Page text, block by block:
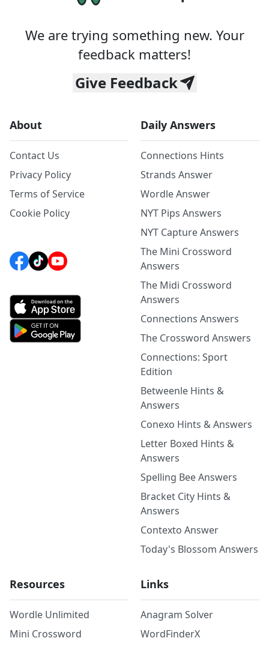
We are trying something new. Your
feedback matters!
Give Feedback
About
Contact Us
Privacy Policy
Terms of Service
Cookie Policy
Daily Answers
Connections Hints
Strands Answer
Wordle Answer
NYT Pips Answers
NYT Capture Answers
The Mini Crossword
Answers
The Midi Crossword
Answers
Connections Answers
The Crossword Answers
Connections: Sport
Edition
Betweenle Hints &
Answers
Conexo Hints & Answers
Letter Boxed Hints &
Answers
Spelling Bee Answers
Bracket City Hints &
Answers
Contexto Answer
Today's Blossom Answers
Resources
Wordle Unlimited
Mini Crossword
Links
Anagram Solver
WordFinderX